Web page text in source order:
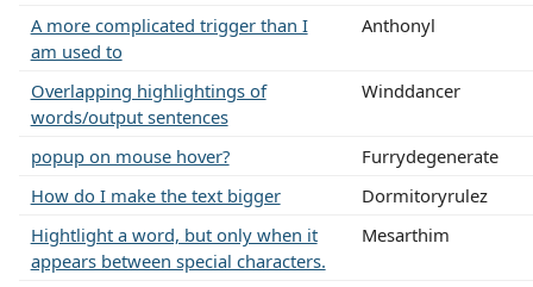
A more complicated trigger than I
am used to
Anthonyl
Overlapping highlightings of
words/output sentences
Winddancer
popup on mouse hover?
Furrydegenerate
How do I make the text bigger
Dormitoryrulez
Hightlight a word, but only when it
appears between special characters.
Mesarthim